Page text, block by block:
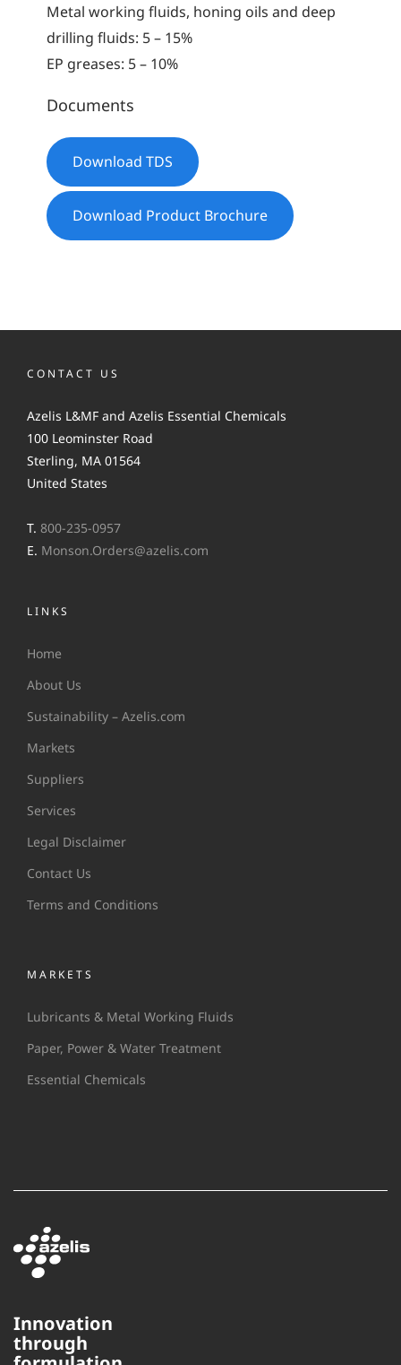
Metal working fluids, honing oils and deep
drilling fluids: 5 – 15%
EP greases: 5 – 10%
Documents
Download TDS
Download Product Brochure
CONTACT US
Azelis L&MF and Azelis Essential Chemicals
100 Leominster Road
Sterling, MA 01564
United States
T. 800-235-0957
E. Monson.Orders@azelis.com
LINKS
Home
About Us
Sustainability – Azelis.com
Markets
Suppliers
Services
Legal Disclaimer
Contact Us
Terms and Conditions
MARKETS
Lubricants & Metal Working Fluids
Paper, Power & Water Treatment
Essential Chemicals
Innovation
through
This website uses cookies to